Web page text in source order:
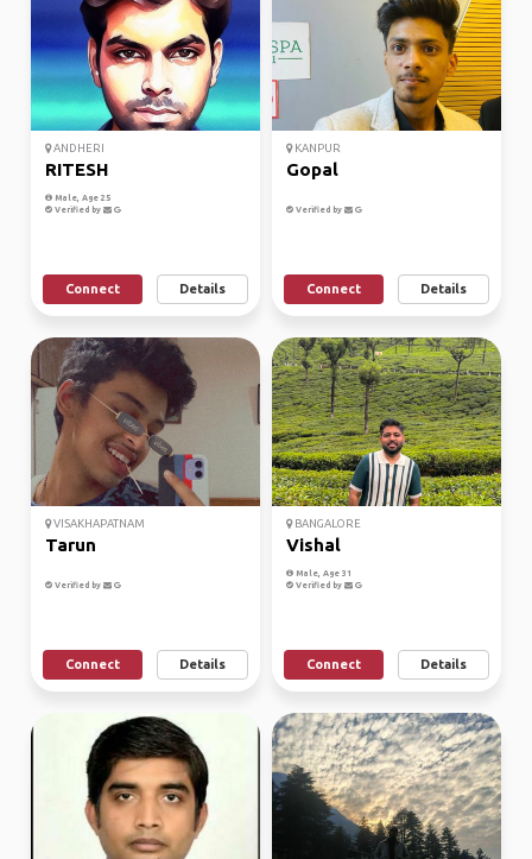
ANDHERI
RITESH
Male, Age 25
Verified by
Connect Details
KANPUR
Gopal
Verified by
Connect Details
VISAKHAPATNAM
Tarun
Verified by
Connect Details
BANGALORE
Vishal
Male, Age 31
Verified by
Connect Details